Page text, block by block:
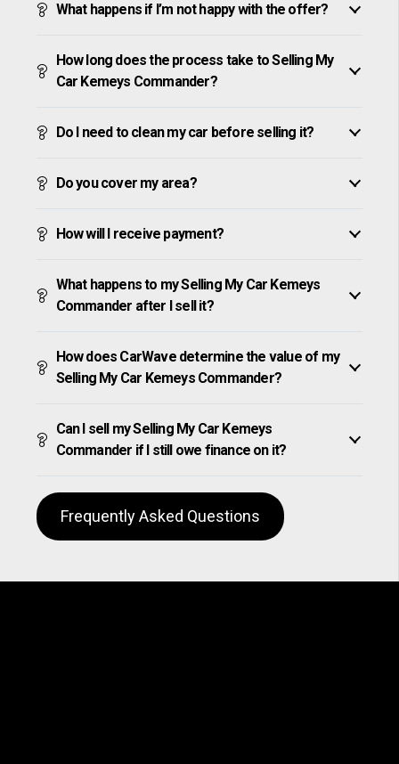
What happens if I’m not happy with the offer?
How long does the process take to Selling My
Car Kemeys Commander?
Do I need to clean my car before selling it?
Do you cover my area?
How will I receive payment?
What happens to my Selling My Car Kemeys
Commander after I sell it?
How does CarWave determine the value of my
Selling My Car Kemeys Commander?
Can I sell my Selling My Car Kemeys
Commander if I still owe finance on it?
Frequently Asked Questions